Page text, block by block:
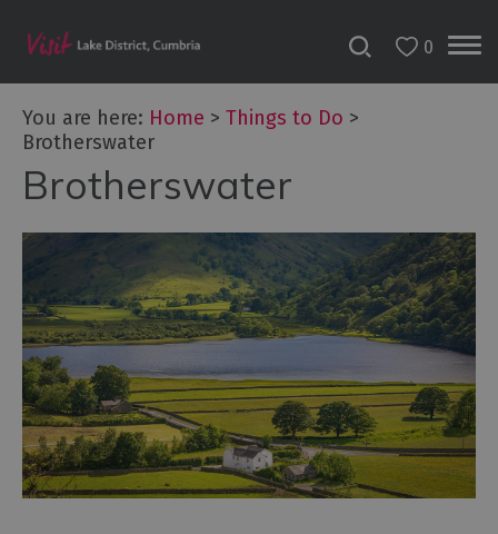
Bookable
Experiences
50
Great
Cumbrian
Experiences
Lake
District
Attractions
Adventure
Activities
0
You are here: Home > Things to Do >
Brotherswater
Brotherswater